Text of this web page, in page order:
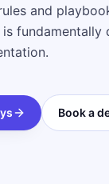
and
fundamentally
Book a